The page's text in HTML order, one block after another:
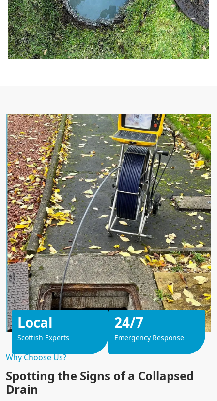
Why Choose Us?
Spotting the Signs of a Collapsed
Drain
Local
Scottish Experts
24/7
Emergency Response